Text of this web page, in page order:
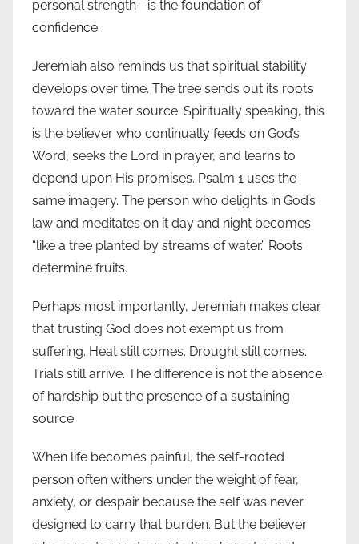
personal strength—is the foundation of
confidence.
Jeremiah also reminds us that spiritual stability
develops over time. The tree sends out its roots
toward the water source. Spiritually speaking, this
is the believer who continually feeds on God’s
Word, seeks the Lord in prayer, and learns to
depend upon His promises. Psalm 1 uses the
same imagery. The person who delights in God’s
law and meditates on it day and night becomes
“like a tree planted by streams of water.” Roots
determine fruits.
Perhaps most importantly, Jeremiah makes clear
that trusting God does not exempt us from
suffering. Heat still comes. Drought still comes.
Trials still arrive. The difference is not the absence
of hardship but the presence of a sustaining
source.
When life becomes painful, the self-rooted
person often withers under the weight of fear,
anxiety, or despair because the self was never
designed to carry that burden. But the believer